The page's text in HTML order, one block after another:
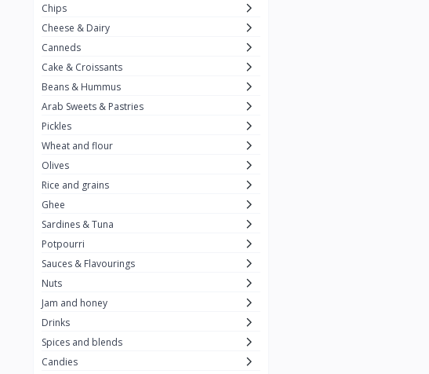
Ahmad Tea 6
5
Hana 97
ُElegance 10
The Caser 0
ToyBox 6
Haseeb
Al Attar 26
Rani 6
Gandour
Teashop 2
SunQuick 0
Alaska 4
Chips
Cheese & Dairy
Canneds
Cake & Croissants
Beans & Hummus
Arab Sweets & Pastries
Pickles
Wheat and flour
Olives
Rice and grains
Ghee
Sardines & Tuna
Potpourri
Sauces & Flavourings
Nuts
Jam and honey
Drinks
Spices and blends
Candies